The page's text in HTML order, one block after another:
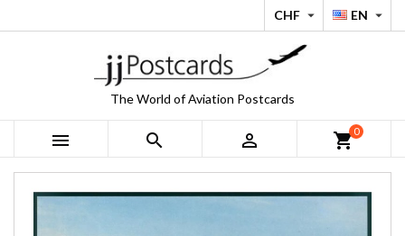
EN 
CHF 
The World of Aviation Postcards
   shopping_cart0